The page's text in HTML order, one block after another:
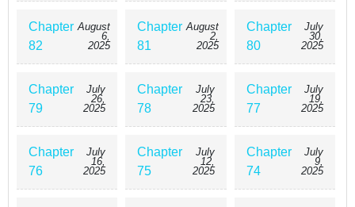
Chapter
82
August
6,
2025
Chapter
81
August
2,
2025
Chapter
80
July
30,
2025
Chapter
79
July
26,
2025
Chapter
78
July
23,
2025
Chapter
77
July
19,
2025
Chapter
76
July
16,
2025
Chapter
75
July
12,
2025
Chapter
74
July
9,
2025